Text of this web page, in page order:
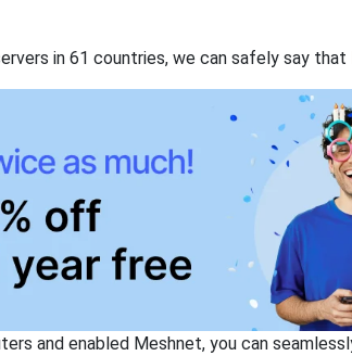
in 61 countries, we can safely say that
and enabled Meshnet, you can